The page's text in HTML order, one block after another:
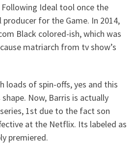
Following Ideal tool once the
producer for the Game. In 2014,
Black colored-ish, which was
matriarch from tv show’s
loads of spin-offs, yes and this
Now, Barris is actually
1st due to the fact son
at the Netflix. Its labeled as
premiered.